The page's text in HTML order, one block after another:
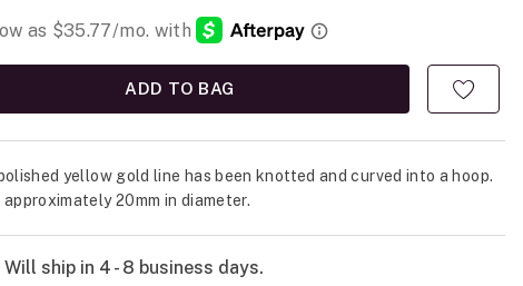
ADD TO BAG
yellow gold line has been knotted and curved into a hoop.
approximately 20mm in diameter.
Will ship in 4 - 8 business days.